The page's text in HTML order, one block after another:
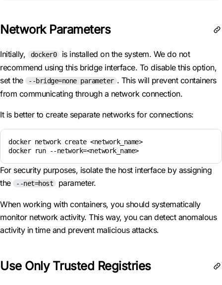
Network Parameters
Initially, docker0
is installed on the system. We do not
recommend using this bridge interface. To disable this option,
set the
--bridge=none parameter . This will prevent containers
from communicating through a network connection.
It is better to create separate networks for connections:
docker network create <network_name>
docker run --network=<network_name>
For security purposes, isolate the host interface by assigning
the
--net=host parameter.
When working with containers, you should systematically
monitor network activity. This way, you can detect anomalous
activity in time and prevent malicious attacks.
Use Only Trusted Registries